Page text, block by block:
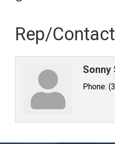
Rep/
Sonny
Phone: